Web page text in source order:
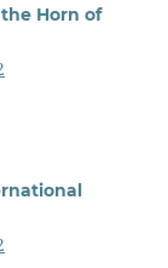
Horn of